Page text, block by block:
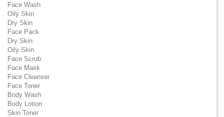
Face Wash
Oily Skin
Dry Skin
Face Pack
Dry Skin
Oily Skin
Face Scrub
Face Mask
Face Cleanser
Face Toner
Body Wash
Body Lotion
Skin Toner